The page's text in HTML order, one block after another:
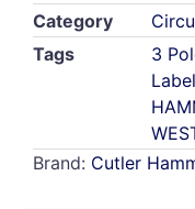
Category
Tags
3
Label
Brand: Cutler